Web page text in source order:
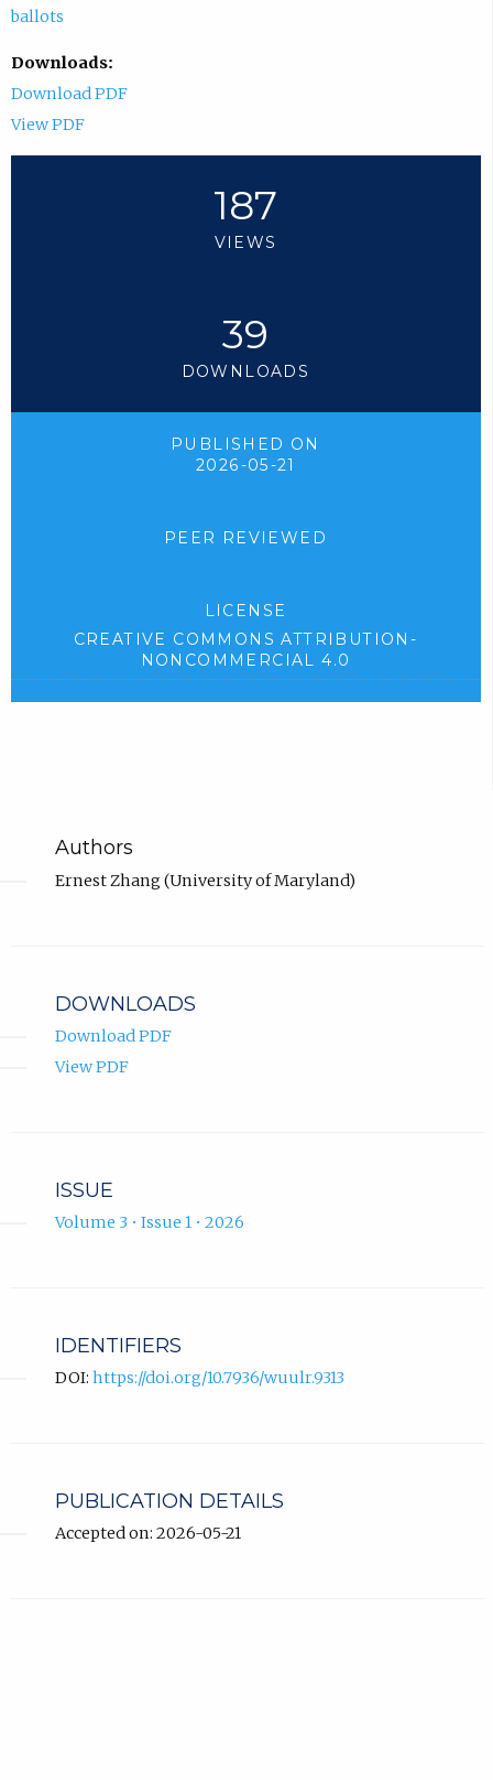
ballots
Downloads:
Download PDF
View PDF
187
VIEWS
39
DOWNLOADS
PUBLISHED ON
2026-05-21
PEER REVIEWED
LICENSE
CREATIVE COMMONS ATTRIBUTION-
NONCOMMERCIAL 4.0
Authors
Ernest Zhang (University of Maryland)
DOWNLOADS
Download PDF
View PDF
ISSUE
Volume 3 • Issue 1 • 2026
IDENTIFIERS
DOI: https://doi.org/10.7936/wuulr.9313
PUBLICATION DETAILS
Accepted on: 2026-05-21